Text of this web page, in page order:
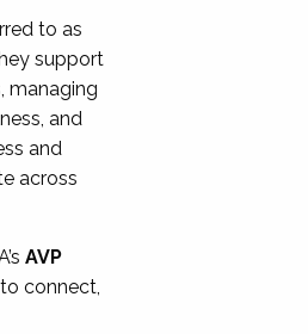
to as
support
managing
and
and
across
AVP
connect,